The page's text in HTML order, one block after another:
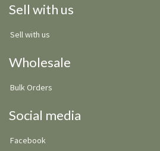
Sell with us
Sell with us
Wholesale
Bulk Orders
Social media
Facebook